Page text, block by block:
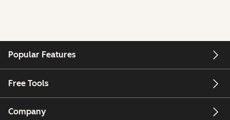
Popular Features
Free Tools
Company